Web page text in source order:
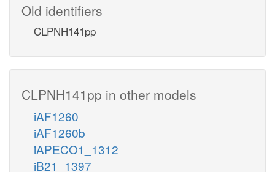
Old identifiers
CLPNH141pp
CLPNH141pp in other models
iAF1260
iAF1260b
iAPECO1_1312
iB21_1397